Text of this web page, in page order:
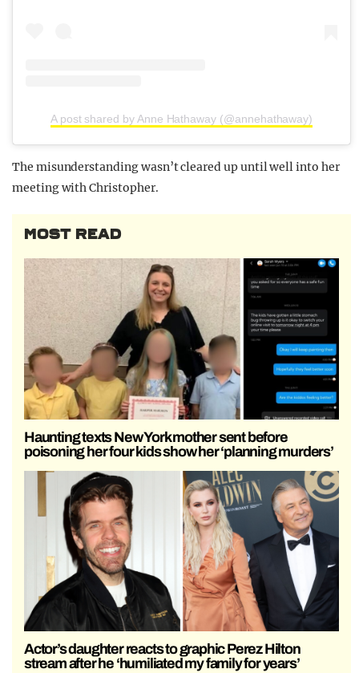
A post shared by Anne Hathaway (@annehathaway)
The misunderstanding wasn’t cleared up until well into her
meeting with Christopher.
MOST READ
Haunting texts New York mother sent before
poisoning her four kids show her ‘planning murders’
Actor’s daughter reacts to graphic Perez Hilton
stream after he ‘humiliated my family for years’